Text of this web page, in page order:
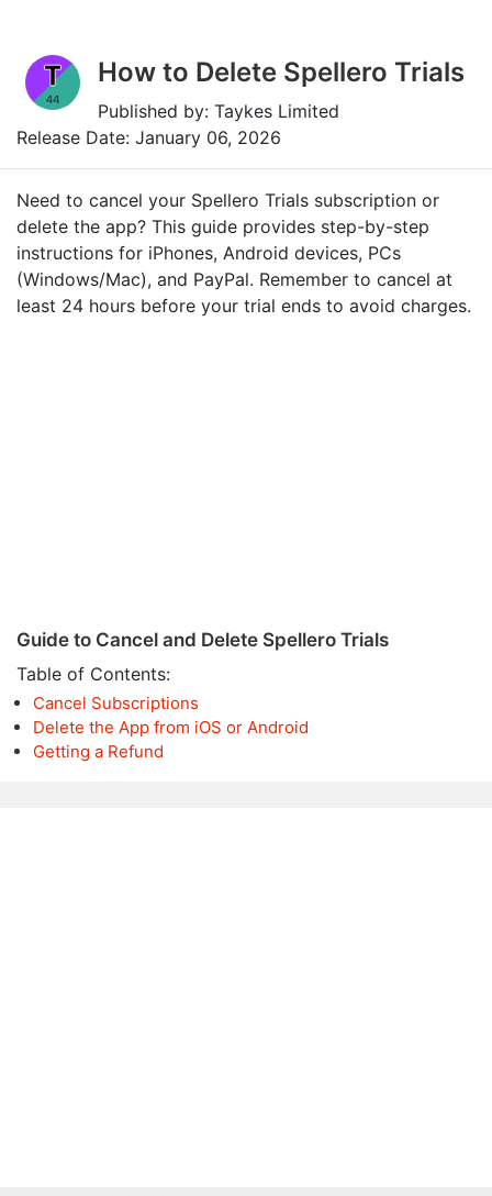
How to Delete Spellero Trials
Published by: Taykes Limited
Release Date: January 06, 2026
Need to cancel your Spellero Trials subscription or
delete the app? This guide provides step-by-step
instructions for iPhones, Android devices, PCs
(Windows/Mac), and PayPal. Remember to cancel at
least 24 hours before your trial ends to avoid charges.
Guide to Cancel and Delete Spellero Trials
Table of Contents:
Cancel Subscriptions
Delete the App from iOS or Android
Getting a Refund